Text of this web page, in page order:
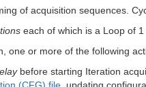
of acquisition sequences.
each of which is a Loop of
one or more of the following
before starting Iteration